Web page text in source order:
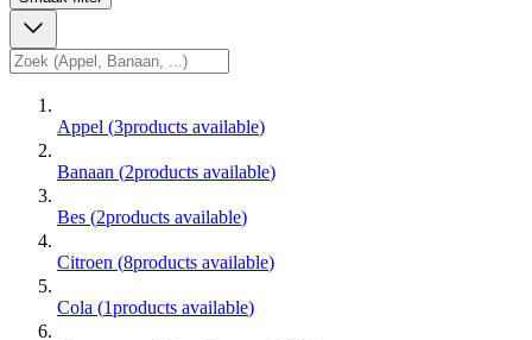
Appel (3products available)
Banaan (2products available)
Bes (2products available)
Citroen (8products available)
Cola (1products available)